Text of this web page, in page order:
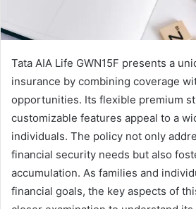
Tata AIA Life GWN15F presents a
insurance by combining coverage
opportunities. Its flexible premium
customizable features appeal to a
individuals. The policy not only
financial security needs but also
accumulation. As families and
financial goals, the key aspects of